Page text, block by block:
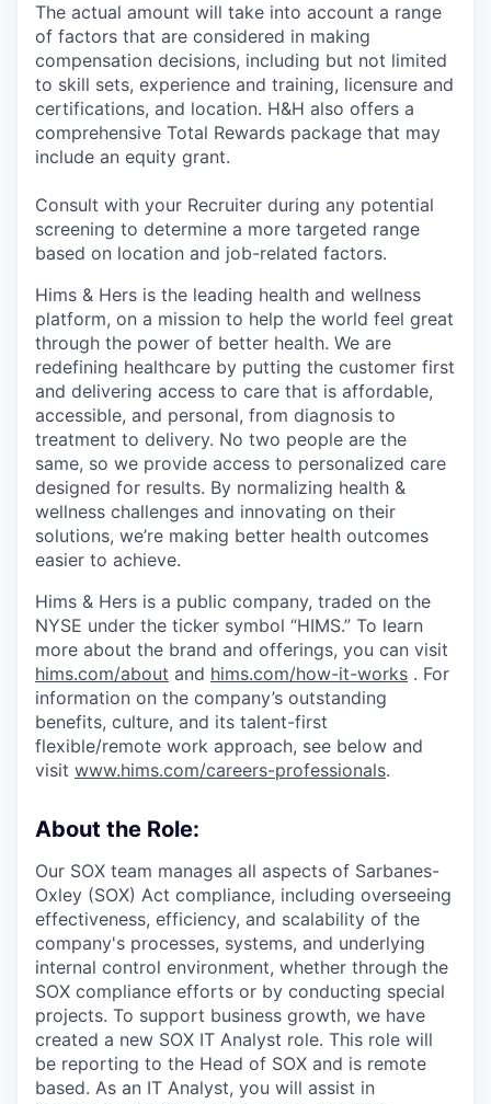
The actual amount will take into account a range
of factors that are considered in making
compensation decisions, including but not limited
to skill sets, experience and training, licensure and
certifications, and location. H&H also offers a
comprehensive Total Rewards package that may
include an equity grant.
Consult with your Recruiter during any potential
screening to determine a more targeted range
based on location and job-related factors.
Hims & Hers is the leading health and wellness
platform, on a mission to help the world feel great
through the power of better health. We are
redefining healthcare by putting the customer first
and delivering access to care that is affordable,
accessible, and personal, from diagnosis to
treatment to delivery. No two people are the
same, so we provide access to personalized care
designed for results. By normalizing health &
wellness challenges and innovating on their
solutions, we’re making better health outcomes
easier to achieve.
Hims & Hers is a public company, traded on the
NYSE under the ticker symbol “HIMS.” To learn
more about the brand and offerings, you can visit
hims.com/about and hims.com/how-it-works . For
information on the company’s outstanding
benefits, culture, and its talent-first
flexible/remote work approach, see below and
visit www.hims.com/careers-professionals.
About the Role:
Our SOX team manages all aspects of Sarbanes-
Oxley (SOX) Act compliance, including overseeing
effectiveness, efficiency, and scalability of the
company's processes, systems, and underlying
internal control environment, whether through the
SOX compliance efforts or by conducting special
projects. To support business growth, we have
created a new SOX IT Analyst role. This role will
be reporting to the Head of SOX and is remote
based. As an IT Analyst, you will assist in